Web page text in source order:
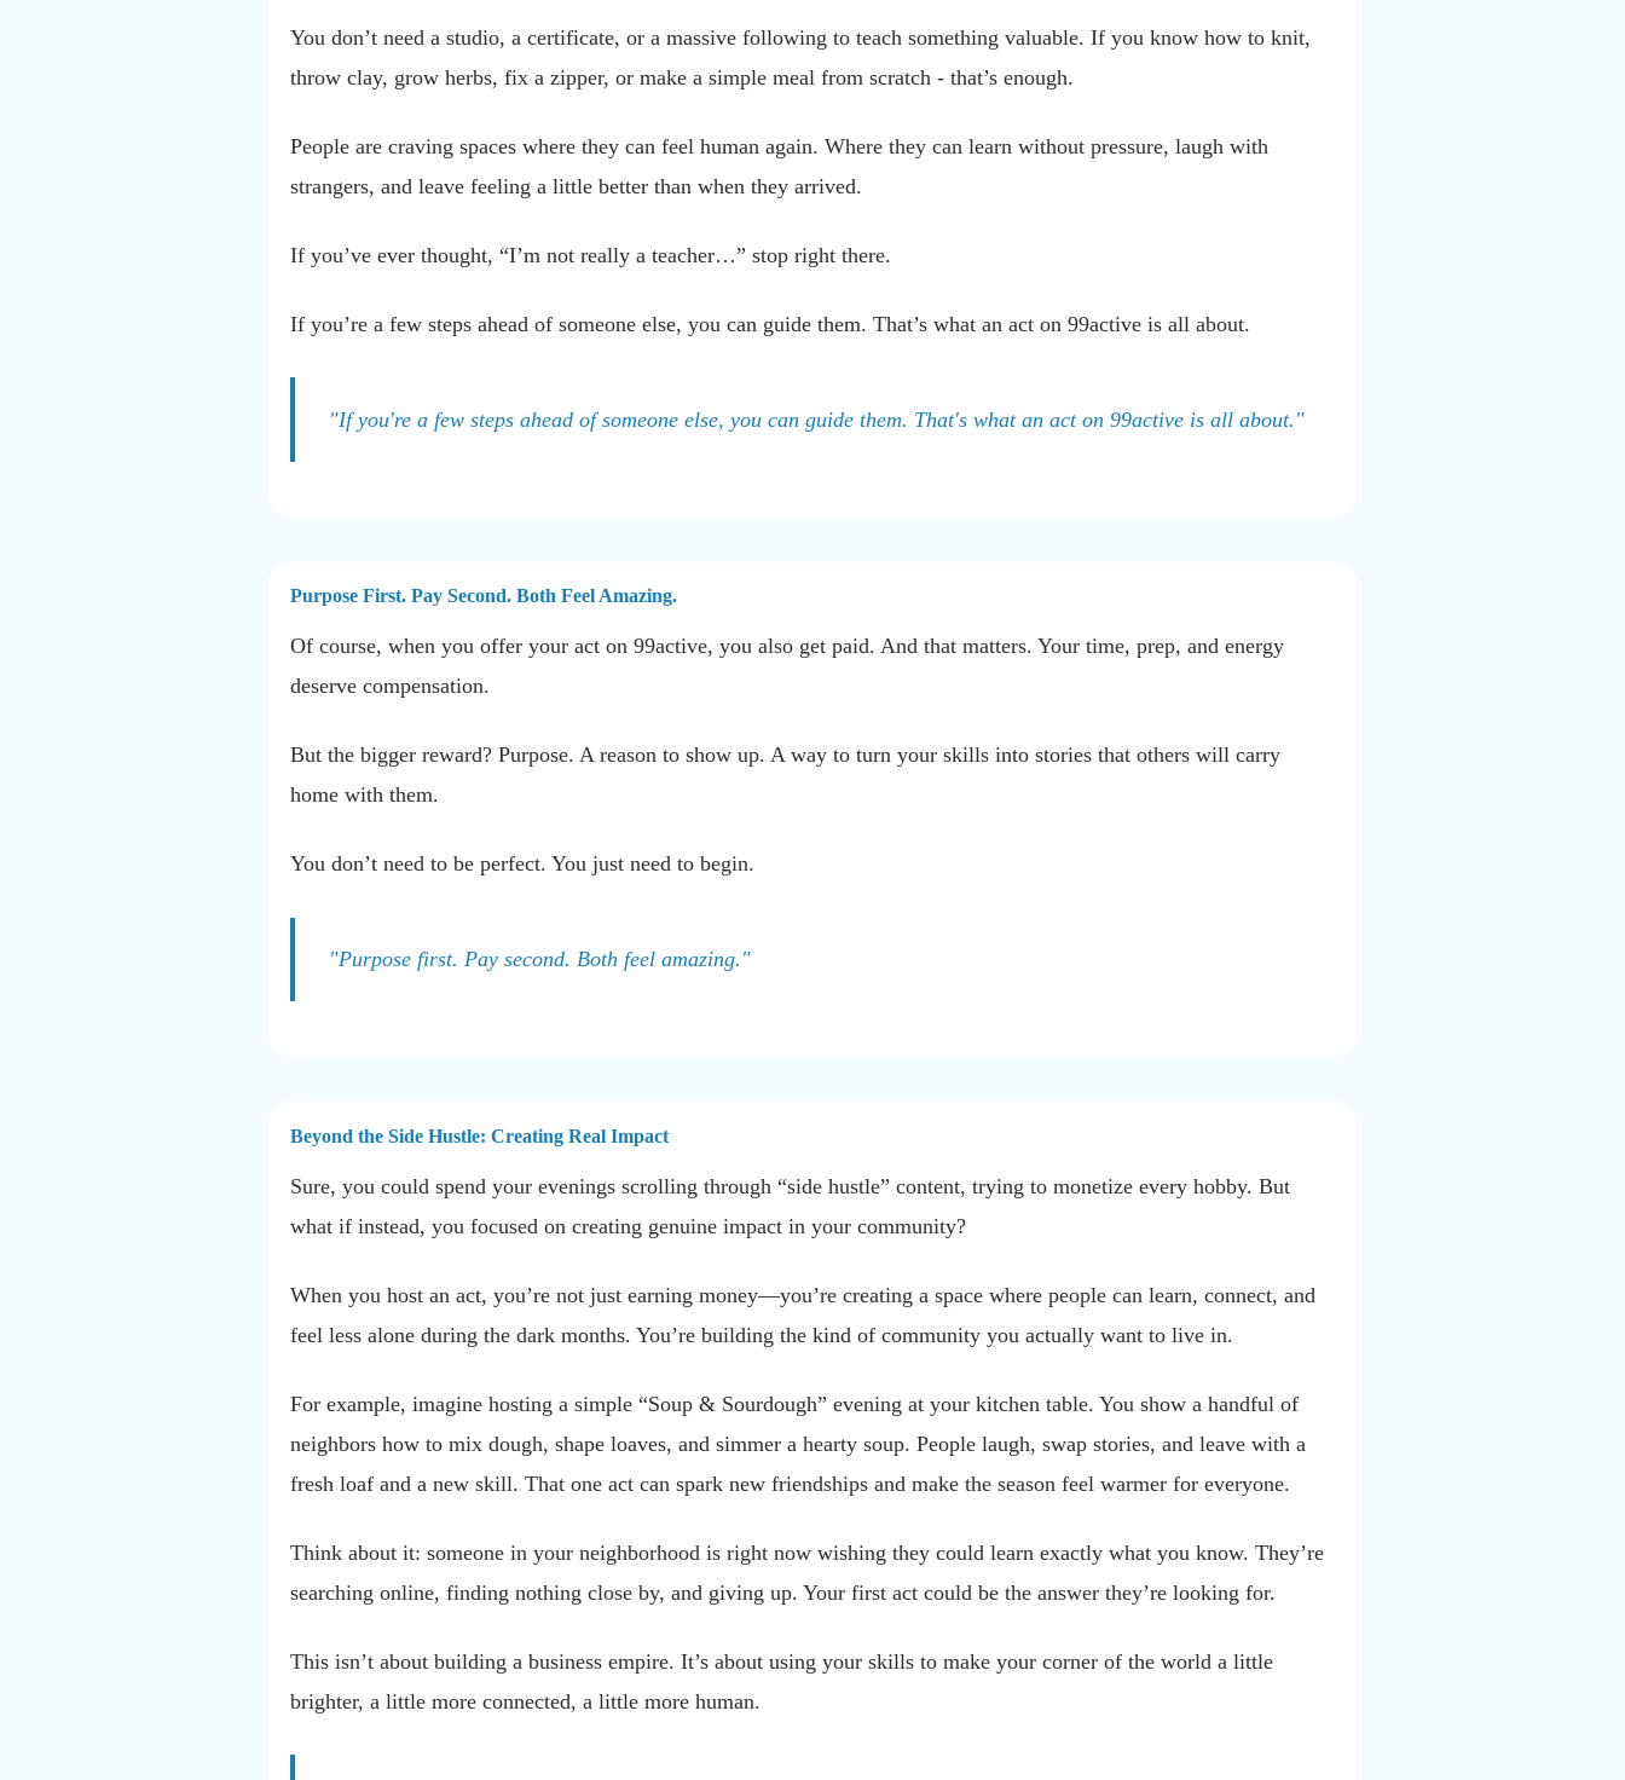
You don’t need a studio, a certificate, or a massive following to teach something valuable. If you know how to knit,
throw clay, grow herbs, fix a zipper, or make a simple meal from scratch - that’s enough.
People are craving spaces where they can feel human again. Where they can learn without pressure, laugh with
strangers, and leave feeling a little better than when they arrived.
If you’ve ever thought, “I’m not really a teacher…” stop right there.
If you’re a few steps ahead of someone else, you can guide them. That’s what an act on 99active is all about.
"If you're a few steps ahead of someone else, you can guide them. That's what an act on 99active is all about."
Purpose First. Pay Second. Both Feel Amazing.
Of course, when you offer your act on 99active, you also get paid. And that matters. Your time, prep, and energy
deserve compensation.
But the bigger reward? Purpose. A reason to show up. A way to turn your skills into stories that others will carry
home with them.
You don’t need to be perfect. You just need to begin.
"Purpose first. Pay second. Both feel amazing."
Beyond the Side Hustle: Creating Real Impact
Sure, you could spend your evenings scrolling through “side hustle” content, trying to monetize every hobby. But
what if instead, you focused on creating genuine impact in your community?
When you host an act, you’re not just earning money—you’re creating a space where people can learn, connect, and
feel less alone during the dark months. You’re building the kind of community you actually want to live in.
For example, imagine hosting a simple “Soup & Sourdough” evening at your kitchen table. You show a handful of
neighbors how to mix dough, shape loaves, and simmer a hearty soup. People laugh, swap stories, and leave with a
fresh loaf and a new skill. That one act can spark new friendships and make the season feel warmer for everyone.
Think about it: someone in your neighborhood is right now wishing they could learn exactly what you know. They’re
searching online, finding nothing close by, and giving up. Your first act could be the answer they’re looking for.
This isn’t about building a business empire. It’s about using your skills to make your corner of the world a little
brighter, a little more connected, a little more human.